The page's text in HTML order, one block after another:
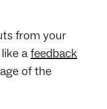
from your
afeedback
of the